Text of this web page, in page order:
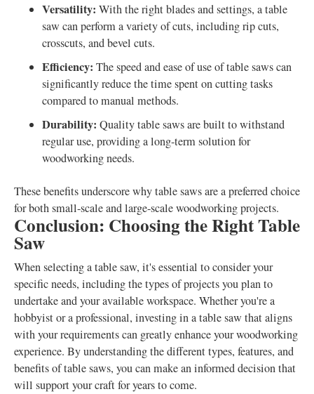
Versatility: With the right blades and settings, a table
saw can perform a variety of cuts, including rip cuts,
crosscuts, and bevel cuts.
Efficiency: The speed and ease of use of table saws can
significantly reduce the time spent on cutting tasks
compared to manual methods.
Durability: Quality table saws are built to withstand
regular use, providing a long-term solution for
woodworking needs.
These benefits underscore why table saws are a preferred choice
for both small-scale and large-scale woodworking projects.
Conclusion: Choosing the Right Table
Saw
When selecting a table saw, it's essential to consider your
specific needs, including the types of projects you plan to
undertake and your available workspace. Whether you're a
hobbyist or a professional, investing in a table saw that aligns
with your requirements can greatly enhance your woodworking
experience. By understanding the different types, features, and
benefits of table saws, you can make an informed decision that
will support your craft for years to come.